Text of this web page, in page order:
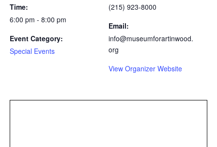
Time:
6:00 pm - 8:00 pm
Event Category:
Special Events
(215) 923-8000
Email:
info@museumforartinwood.
org
View Organizer Website